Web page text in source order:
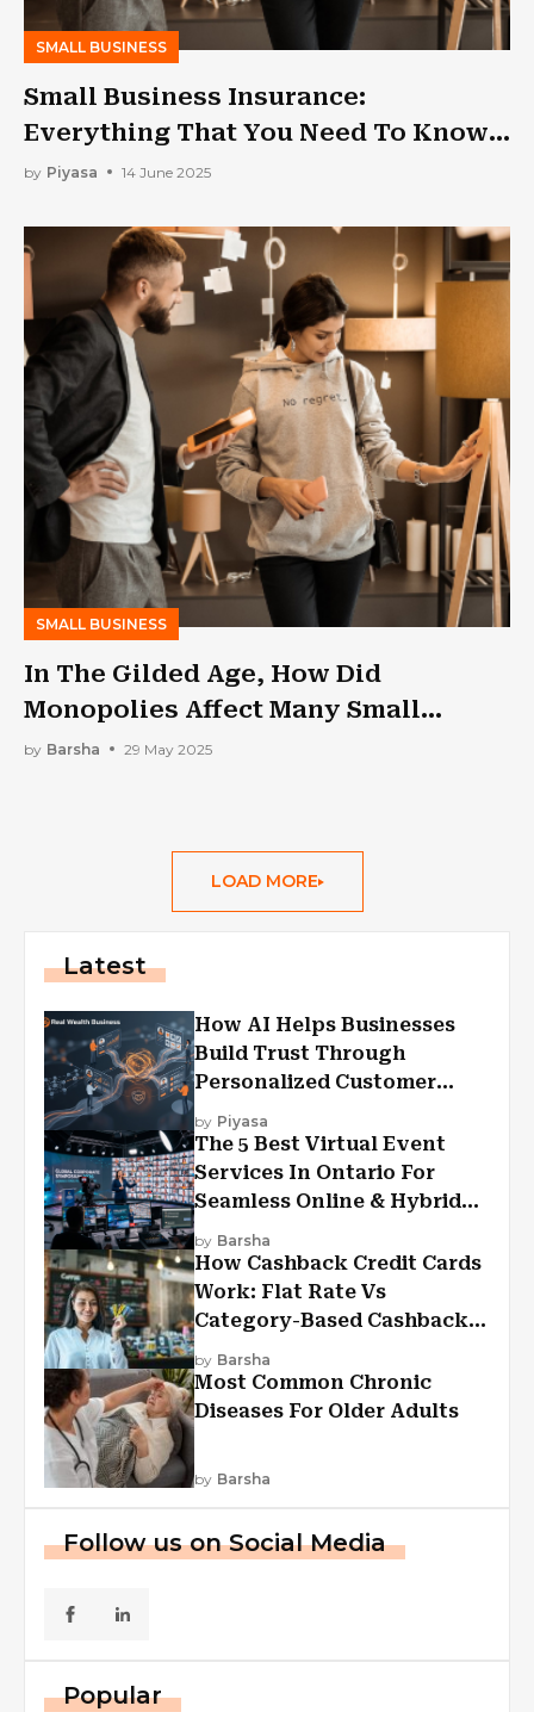
SMALL BUSINESS
Small Business Insurance:
Everything That You Need To Know
In 2025!
by Piyasa 14 June 2025
SMALL BUSINESS
In The Gilded Age, How Did
Monopolies Affect Many Small
Businesses: A Lesson From My MBA
by Barsha 29 May 2025
LOAD MORE
Latest
How AI Helps Businesses
Build Trust Through
Personalized Customer
Experiences?
by Piyasa
The 5 Best Virtual Event
Services In Ontario For
Seamless Online & Hybrid
Experiences
by Barsha
How Cashback Credit Cards
Work: Flat Rate Vs
Category-Based Cashback
Explained
by Barsha
Most Common Chronic
Diseases For Older Adults
by Barsha
Follow us on Social Media
Popular